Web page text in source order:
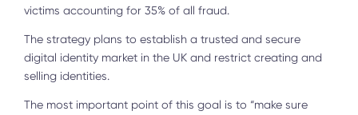
victims accounting for 35% of all fraud.
The strategy plans to establish a trusted and secure
digital identity market in the UK and restrict creating and
selling identities.
The most important point of this goal is to “make sure